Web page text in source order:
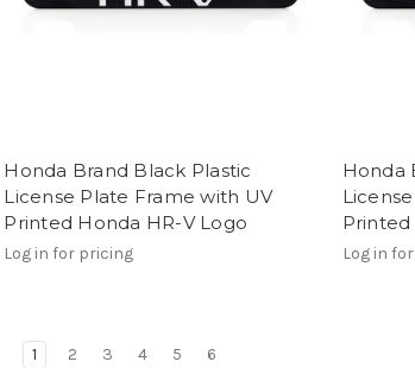
Honda Brand Black Plastic
License Plate Frame with UV
Printed Honda HR-V Logo
Log in for pricing
Honda
Printed
Log in
1 2 3 4 5 6